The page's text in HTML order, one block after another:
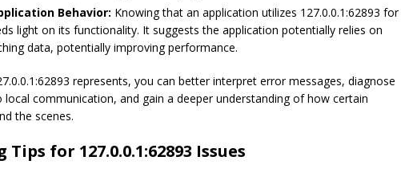
Behavior: Knowing that an application utilizes 127.0.0.1:62893 for
light on its functionality. It suggests the application potentially relies on
data, potentially improving performance.
represents, you can better interpret error messages, diagnose
communication, and gain a deeper understanding of how certain
the scenes.
for 127.0.0.1:62893 Issues